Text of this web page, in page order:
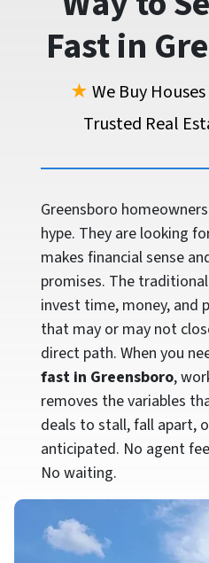
Fastin
★ We Buy
Trusted Real
Greensboro
hype. They are looking
makes financial sense
promises. The
invest time, money, and
that may or may not
direct path. When you
fast in Greensboro,
removes the variables
deals to stall, fall apart,
anticipated. No agent
No waiting.